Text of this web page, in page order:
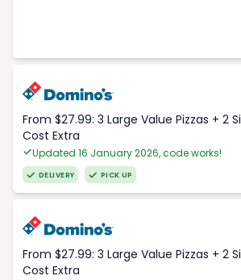
From $27.99: 3 Large Value Pizzas + 2
Cost Extra
Updated 16 January 2026, code works!
DELIVERY PICK UP
From $27.99: 3 Large Value Pizzas + 2
Cost Extra